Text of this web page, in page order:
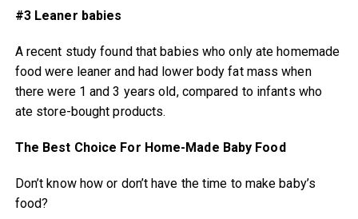
#3 Leaner babies
A recent study found that babies who only ate homemade
food were leaner and had lower body fat mass when
there were 1 and 3 years old, compared to infants who
ate store-bought products.
The Best Choice For Home-Made Baby Food
Don’t know how or don’t have the time to make baby’s
food?